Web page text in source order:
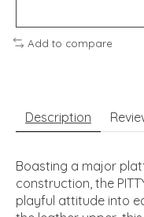
Add to compare
Description
Boasting a major
construction, the
playful attitude into